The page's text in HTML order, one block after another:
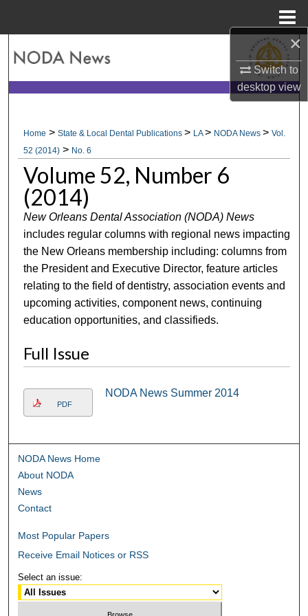
×
Switch to
desktopview
Browse All Collections
Digital Commons Network™
Home >State & Local Dental Publications> LA> NODA News>Vol.
52 (2014) > No. 6
Volume 52, Number 6
(2014)
New Orleans Dental Association (NODA) News
includes regular columns with regional news impacting
the New Orleans membership including: columns from
the President and Executive Director, feature articles
relating to the field of dentistry, association events and
upcoming activities, component news, continuing
education opportunities, and classifieds.
Full Issue
PDF
NODA News Summer 2014
NODA News Home
About NODA
News
Contact
Most Popular Papers
Receive Email Notices or RSS
Select an issue: